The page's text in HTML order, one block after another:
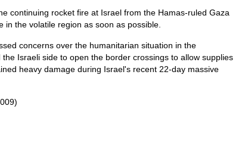
continuing rocket fire at Israel from the Hamas-ruled Gaza
in the volatile region as soon as possible.
concerns over the humanitarian situation in the
Israeli side to open the border crossings to allow supplies
heavy damage during Israel's recent 22-day massive